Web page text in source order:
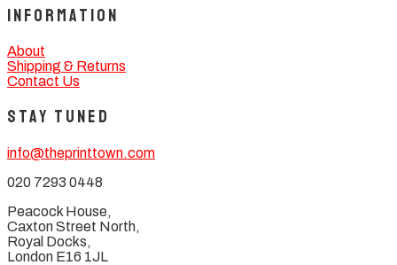
Information
About
Shipping & Returns
Contact Us
Stay Tuned
info@theprinttown.com
020 7293 0448
Peacock House,
Caxton Street North,
Royal Docks,
London E16 1JL